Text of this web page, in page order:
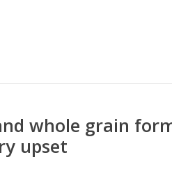
whole grain
upset